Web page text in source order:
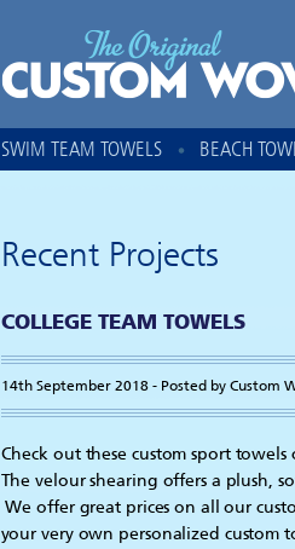
SWIM TEAM TOWELS BEACH
Recent Projects
COLLEGE TEAM TOWELS
14th September 2018 - Posted by Custom
Check out these custom sport
The velour shearing offers a plush,
We offer great prices on all our
your very own personalized custom